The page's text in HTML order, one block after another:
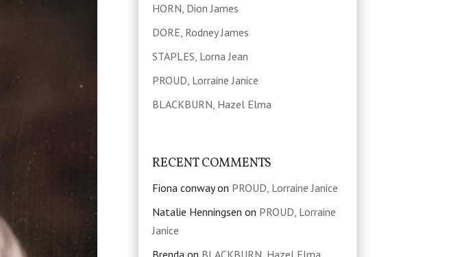
HORN, Dion James
DORE, Rodney James
STAPLES, Lorna Jean
PROUD, Lorraine Janice
BLACKBURN, Hazel Elma
RECENT COMMENTS
Fiona conwayon PROUD, Lorraine Janice
Natalie Henningsen on PROUD, Lorraine
Janice
Brendaon BLACKBURN, Hazel Elma